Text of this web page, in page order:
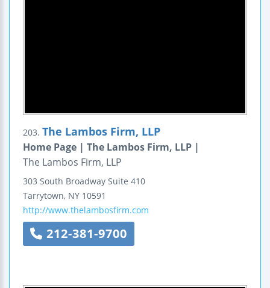
203. The Lambos Firm, LLP
Home Page | The Lambos Firm, LLP |
The Lambos Firm, LLP
303 South Broadway Suite 410
Tarrytown, NY 10591
http://www.thelambosfirm.com
212-381-9700